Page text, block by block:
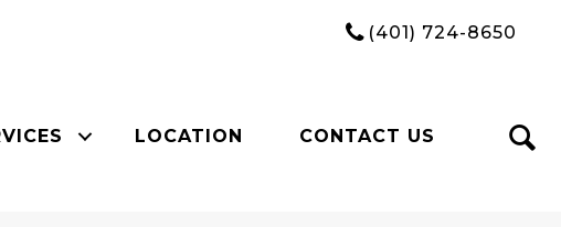
(401) 724-8650
LOCATION CONTACT US